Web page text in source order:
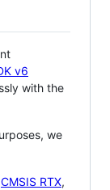
v6
with the
we
CMSIS RTX,